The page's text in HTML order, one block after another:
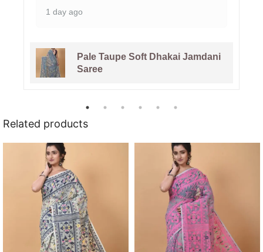
1 day ago
Pale Taupe Soft Dhakai Jamdani
Saree
Related products